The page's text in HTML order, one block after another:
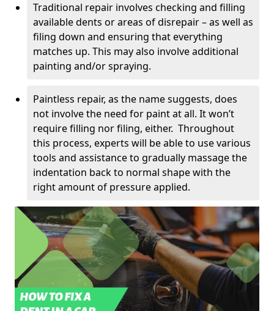
Traditional repair involves checking and filling
available dents or areas of disrepair – as well as
filing down and ensuring that everything
matches up. This may also involve additional
painting and/or spraying.
Paintless repair, as the name suggests, does
not involve the need for paint at all. It won’t
require filling nor filing, either. Throughout
this process, experts will be able to use various
tools and assistance to gradually massage the
indentation back to normal shape with the
right amount of pressure applied.